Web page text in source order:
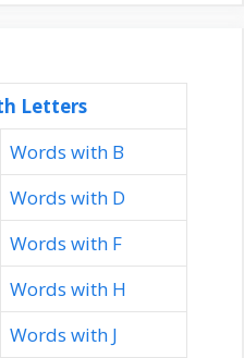
Letters
Words with B
Words with D
Words with F
Words with H
Words with J